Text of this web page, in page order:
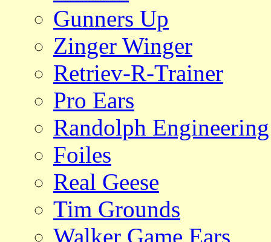
Gunners Up
Zinger Winger
Retriev-R-Trainer
Pro Ears
Randolph Engineering
Foiles
Real Geese
Tim Grounds
Walker Game Ears